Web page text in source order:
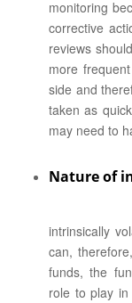
monitoring
corrective
reviews
more
side and
taken as
may need to
Nature of
intrinsically
can,
funds, the
role to play